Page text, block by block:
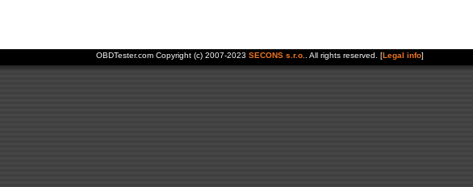
OBDTester.com Copyright (c) 2007-2023 SECONS s.r.o.. All rights reserved. [Legal info]